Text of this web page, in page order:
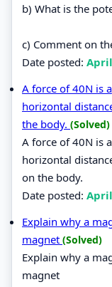
b) What is the
c) Comment on
Date posted:
A force of 40N is
horizontal
the body. (Solved)
A force of 40N is
horizontal
on the body.
Date posted:
Explain why a
magnet (Solved)
Explain why a
magnet